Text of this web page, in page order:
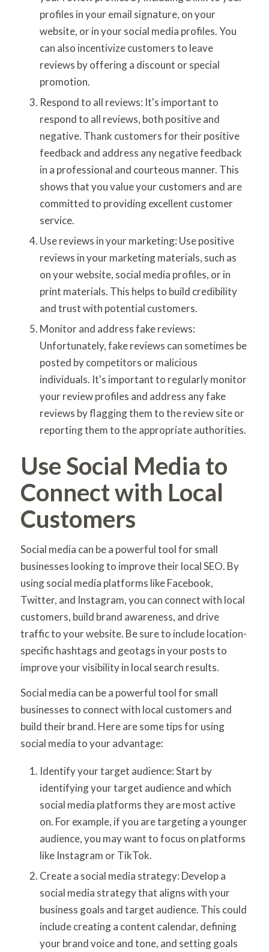
profiles in your email signature, on your
website, or in your social media profiles. You
can also incentivize customers to leave
reviews by offering a discount or special
promotion.
Respond to all reviews: It's important to
respond to all reviews, both positive and
negative. Thank customers for their positive
feedback and address any negative feedback
in a professional and courteous manner. This
shows that you value your customers and are
committed to providing excellent customer
service.
Use reviews in your marketing: Use positive
reviews in your marketing materials, such as
on your website, social media profiles, or in
print materials. This helps to build credibility
and trust with potential customers.
Monitor and address fake reviews:
Unfortunately, fake reviews can sometimes be
posted by competitors or malicious
individuals. It's important to regularly monitor
your review profiles and address any fake
reviews by flagging them to the review site or
reporting them to the appropriate authorities.
Use Social Media to
Connect with Local
Customers
Social media can be a powerful tool for small
businesses looking to improve their local SEO. By
using social media platforms like Facebook,
Twitter, and Instagram, you can connect with local
customers, build brand awareness, and drive
traffic to your website. Be sure to include location-
specific hashtags and geotags in your posts to
improve your visibility in local search results.
Social media can be a powerful tool for small
businesses to connect with local customers and
build their brand. Here are some tips for using
social media to your advantage:
Identify your target audience: Start by
identifying your target audience and which
social media platforms they are most active
on. For example, if you are targeting a younger
audience, you may want to focus on platforms
like Instagram or TikTok.
Create a social media strategy: Develop a
social media strategy that aligns with your
business goals and target audience. This could
include creating a content calendar, defining
your brand voice and tone, and setting goals